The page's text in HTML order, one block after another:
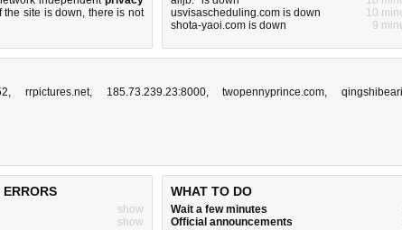
the site is down, there isnot
usvisascheduling.com is down
10
shota-yaoi.com is down
9
, rrpictures.net, 185.73.239.23:8000,twopennyprince.com,
show
show
WHAT TO DO
Wait a few minutes
Official announcements